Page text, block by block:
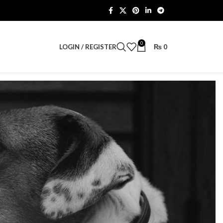
LOGIN / REGISTER 0 ₨ 0